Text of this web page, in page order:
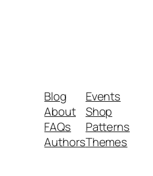
Blog
About
FAQs
Authors
Events
Shop
Patterns
Themes